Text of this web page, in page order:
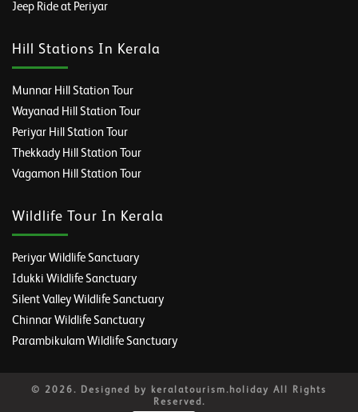
Jeep Ride at Periyar
Hill Stations In Kerala
Munnar Hill Station Tour
Wayanad Hill Station Tour
Periyar Hill Station Tour
Thekkady Hill Station Tour
Vagamon Hill Station Tour
Wildlife Tour In Kerala
Periyar Wildlife Sanctuary
Idukki Wildlife Sanctuary
Silent Valley Wildlife Sanctuary
Chinnar Wildlife Sanctuary
Parambikulam Wildlife Sanctuary
© 2026. Designed by keralatourism.holiday All Rights
Reserved.